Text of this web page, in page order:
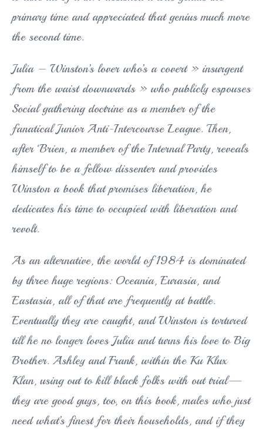
primary time and appreciated that genius much more
the second time.
Julia – Winston’s lover who’s a covert » insurgent
from the waist downwards » who publicly espouses
Social gathering doctrine as a member of the
fanatical Junior Anti-Intercourse League. Then,
after ‘Brien, a member of the Internal Party, reveals
himself to be a fellow dissenter and provides
Winston a book that promises liberation, he
dedicates his time to occupied with liberation and
revolt.
As an alternative, the world of 1984 is dominated
by three huge regions: Oceania, Eurasia, and
Eastasia, all of that are frequently at battle.
Eventually they are caught, and Winston is tortured
till he no longer loves Julia and turns his love to Big
Brother. Ashley and Frank, within the Ku Klux
Klan, using out to kill black folks with out trial—
they are good guys, too, on this book, males who just
need what’s finest for their households, and if they